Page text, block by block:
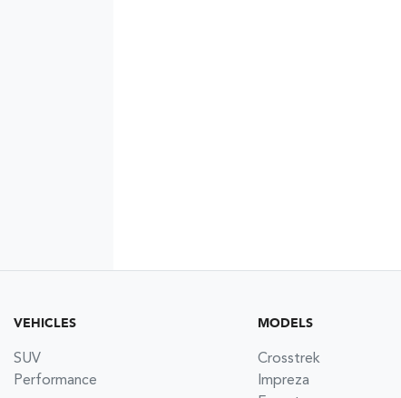
VEHICLES
SUV
Performance
MODELS
Crosstrek
Impreza